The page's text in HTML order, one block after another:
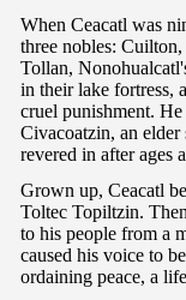
When Ceacatl was
three nobles:
Tollan,
in their lake fortress,
cruel punishment.
Civacoatzin, an elder
revered in after ages
Grown up, Ceacatl
Toltec Topiltzin.
to his people from a
caused his voice to
ordaining peace, a